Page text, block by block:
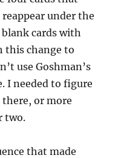
under the
cards with
this change to
use Goshman’s
I needed to figure
there, or more
two.
that made